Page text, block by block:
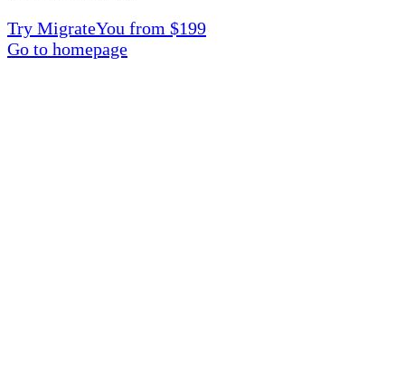
Try MigrateYou from $199
Go to homepage